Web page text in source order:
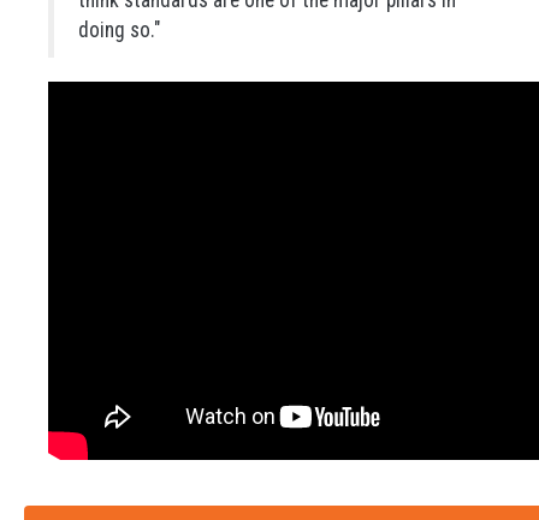
doing so."